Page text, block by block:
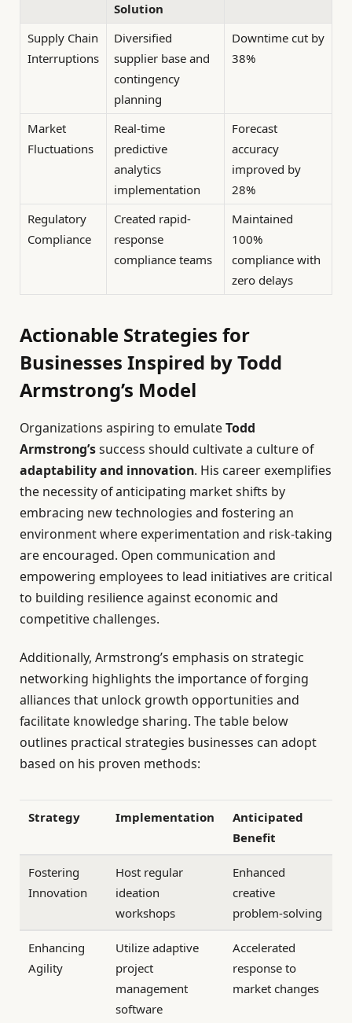
Solution
Supply Chain
Interruptions
Diversified
supplier base and
contingency
planning
Downtime cut by
38%
Market
Fluctuations
Real-time
predictive
analytics
implementation
Forecast
accuracy
improved by
28%
Regulatory
Compliance
Created rapid-
response
compliance teams
Maintained
100%
compliance with
zero delays
Actionable Strategies for
Businesses Inspired by Todd
Armstrong’s Model
Organizations aspiring to emulateTodd
Armstrong’ssuccess should cultivate a culture of
adaptability and innovation. His career exemplifies
the necessity of anticipating market shifts by
embracing new technologies and fostering an
environment where experimentation and risk-taking
are encouraged. Open communication and
empowering employees to lead initiatives are critical
to building resilience against economic and
competitive challenges.
Additionally, Armstrong’s emphasis on strategic
networking highlights the importance of forging
alliances that unlock growth opportunities and
facilitate knowledge sharing. The table below
outlines practical strategies businesses can adopt
based on his proven methods:
Strategy Implementation
Anticipated
Benefit
Fostering
Innovation
Host regular
ideation
workshops
Enhanced
creative
problem-solving
Enhancing
Agility
Utilize adaptive
project
management
software
Accelerated
response to
market changes